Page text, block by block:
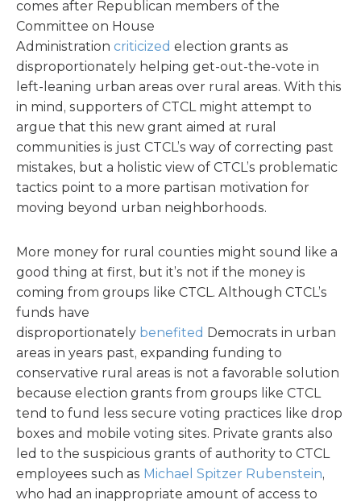
comes after Republican members of the
Committee on House
Administration criticized election grants as
disproportionately helping get-out-the-vote in
left-leaning urban areas over rural areas. With this
in mind, supporters of CTCL might attempt to
argue that this new grant aimed at rural
communities is just CTCL’s way of correcting past
mistakes, but a holistic view of CTCL’s problematic
tactics point to a more partisan motivation for
moving beyond urban neighborhoods.
More money for rural counties might sound like a
good thing at first, but it’s not if the money is
coming from groups like CTCL. Although CTCL’s
funds have
disproportionately benefited Democrats in urban
areas in years past, expanding funding to
conservative rural areas is not a favorable solution
because election grants from groups like CTCL
tend to fund less secure voting practices like drop
boxes and mobile voting sites. Private grants also
led to the suspicious grants of authority to CTCL
employees such as Michael Spitzer Rubenstein,
who had an inappropriate amount of access to